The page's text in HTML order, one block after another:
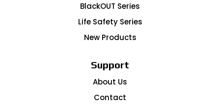
BlackOUT Series
Life Safety Series
New Products
Support
About Us
Contact